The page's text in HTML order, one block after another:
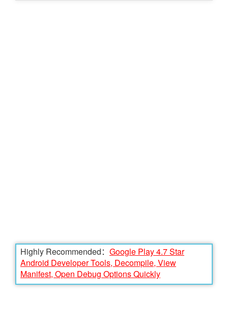
Highly Recommended： Google Play 4.7 Star
Android Developer Tools, Decompile, View
Manifest, Open Debug Options Quickly